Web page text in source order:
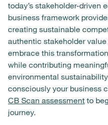
today’s stakeholder-driven
business framework
creating sustainable
authentic stakeholder
embrace this
while contributing
environmental
consciously your business
CB Scan assessment to
journey.